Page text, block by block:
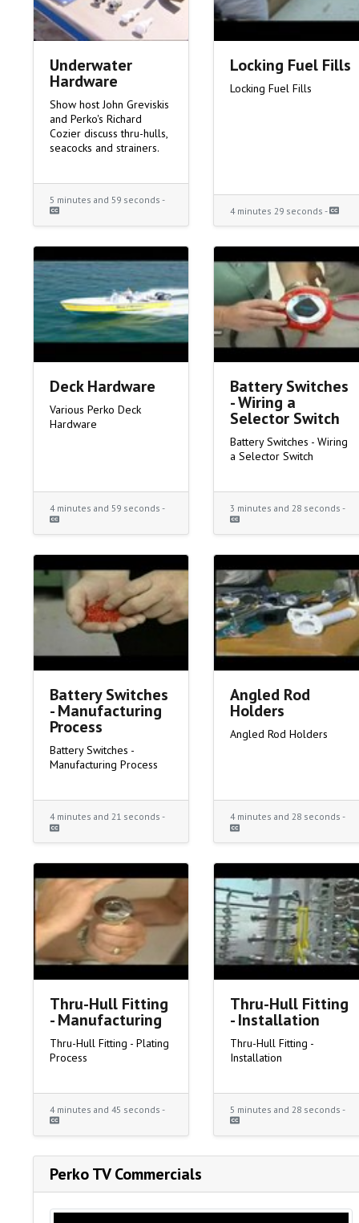
Underwater
Hardware
Show host John Greviskis
and Perko's Richard
Cozier discuss thru-hulls,
seacocks and strainers.
5 minutes and 59 seconds -
Locking Fuel Fills
Locking Fuel Fills
4 minutes 29 seconds -
Deck Hardware
Various Perko Deck
Hardware
4 minutes and 59 seconds -
Battery Switches
- Wiring a
Selector Switch
Battery Switches - Wiring
a Selector Switch
3 minutes and 28 seconds -
Battery Switches
- Manufacturing
Process
Battery Switches -
Manufacturing Process
4 minutes and 21 seconds -
Angled Rod
Holders
Angled Rod Holders
4 minutes and 28 seconds -
Thru-Hull Fitting
- Manufacturing
Thru-Hull Fitting - Plating
Process
4 minutes and 45 seconds -
Thru-Hull Fitting
- Installation
Thru-Hull Fitting -
Installation
5 minutes and 28 seconds -
Perko TV Commercials